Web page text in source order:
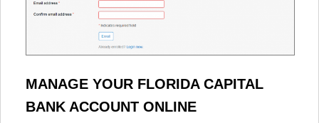
MANAGE YOUR FLORIDA CAPITAL
BANK ACCOUNT ONLINE